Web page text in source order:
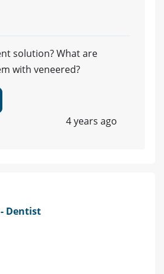
solution? What are
with veneered?
4 years ago
Dentist